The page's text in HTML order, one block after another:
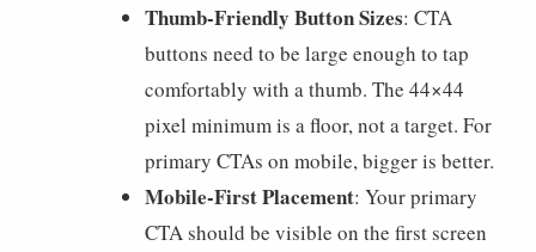
Thumb-Friendly Button Sizes: CTA
buttons need to be large enough to tap
comfortably with a thumb. The 44×44
pixel minimum is a floor, not a target. For
primary CTAs on mobile, bigger is better.
Mobile-First Placement: Your primary
CTA should be visible on the first screen